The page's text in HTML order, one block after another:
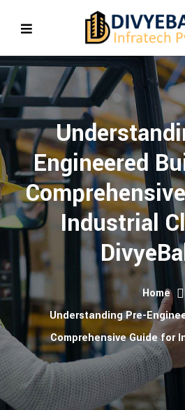
Engineered
Industrial
Home
Understanding Pre-
Comprehensive Guide for